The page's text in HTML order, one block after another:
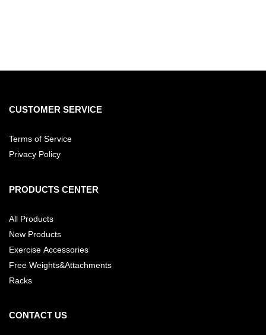
CUSTOMER SERVICE
Terms of Service
Privacy Policy
PRODUCTS CENTER
All Products
New Products
Exercise Accessories
Free Weights&Attachments
Racks
CONTACT US